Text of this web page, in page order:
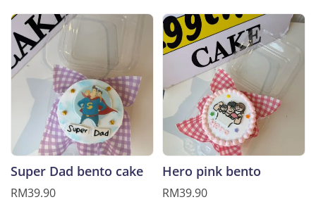
Super Dad bento cake
RM39.90
Hero pink bento
RM39.90